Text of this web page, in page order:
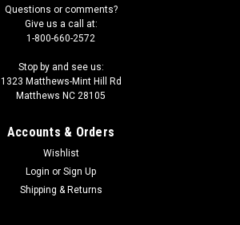
Questions or comments?
Give us a call at:
1-800-660-2572
Stop by and see us:
1323 Matthews-Mint Hill Rd
Matthews NC 28105
Accounts & Orders
Wishlist
Login or Sign Up
Shipping & Returns